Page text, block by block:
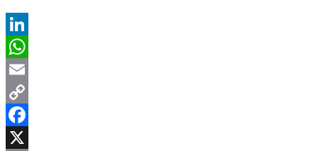
LinkedIn
WhatsApp
Email
Copy
Link
Facebook